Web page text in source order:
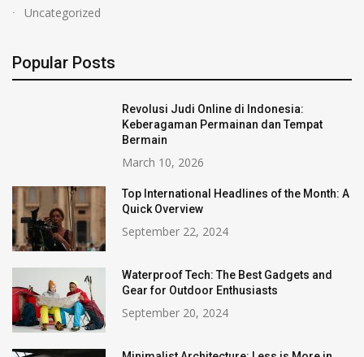
Uncategorized
Popular Posts
Revolusi Judi Online di Indonesia:
Keberagaman Permainan dan Tempat
Bermain
March 10, 2026
Top International Headlines of the Month: A
Quick Overview
September 22, 2024
Waterproof Tech: The Best Gadgets and
Gear for Outdoor Enthusiasts
September 20, 2024